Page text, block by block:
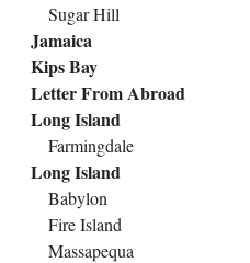
Sugar Hill
Jamaica
Kips Bay
Letter From Abroad
Long Island
Farmingdale
Long Island
Babylon
Fire Island
Massapequa